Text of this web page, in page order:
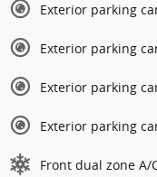
Exterior parking
Exterior parking
Exterior parking
Exterior parking
Front dual zone A/